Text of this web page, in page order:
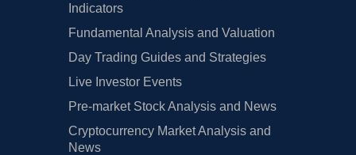
Indicators
Fundamental Analysis and Valuation
Day Trading Guides and Strategies
Live Investor Events
Pre-market Stock Analysis and News
Cryptocurrency Market Analysis and
News